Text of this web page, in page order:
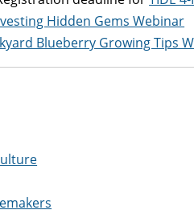
Hidden Gems Webinar
Blueberry Growing Tips